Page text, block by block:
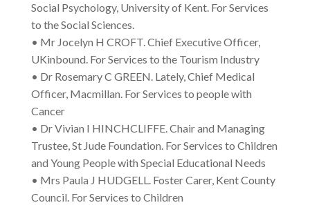
Social Psychology, University of Kent. For Services
to the Social Sciences.
• Mr Jocelyn H CROFT. Chief Executive Officer,
UKinbound. For Services to the Tourism Industry
• Dr Rosemary C GREEN. Lately, Chief Medical
Officer, Macmillan. For Services to people with
Cancer
• Dr Vivian I HINCHCLIFFE. Chair and Managing
Trustee, St Jude Foundation. For Services to Children
and Young People with Special Educational Needs
• Mrs Paula J HUDGELL. Foster Carer, Kent County
Council. For Services to Children